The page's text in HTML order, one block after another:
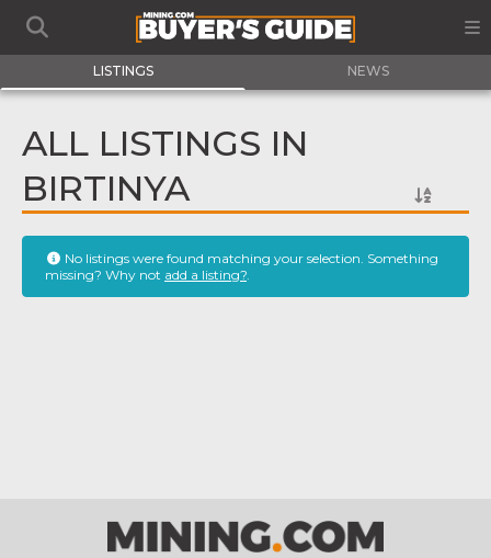
LISTINGS NEWS
ALL LISTINGS IN
BIRTINYA
No listings were found matching your selection. Something
missing? Why not add a listing?.